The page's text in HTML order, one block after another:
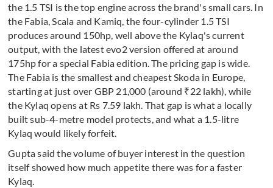
the 1.5 TSI is the top engine across the brand's small cars. In
the Fabia, Scala and Kamiq, the four-cylinder 1.5 TSI
produces around 150hp, well above the Kylaq's current
output, with the latest evo2 version offered at around
175hp for a special Fabia edition. The pricing gap is wide.
The Fabia is the smallest and cheapest Skoda in Europe,
starting at just over GBP 21,000 (around ₹22 lakh), while
the Kylaq opens at Rs 7.59 lakh. That gap is what a locally
built sub-4-metre model protects, and what a 1.5-litre
Kylaq would likely forfeit.
Gupta said the volume of buyer interest in the question
itself showed how much appetite there was for a faster
Kylaq.